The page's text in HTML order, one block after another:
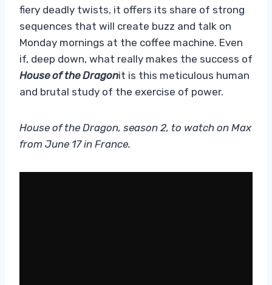
fiery deadly twists, it offers its share of strong
sequences that will create buzz and talk on
Monday mornings at the coffee machine. Even
if, deep down, what really makes the success of
House of the Dragonit is this meticulous human
and brutal study of the exercise of power.
House of the Dragon, season 2, to watch on Max
from June 17 in France.